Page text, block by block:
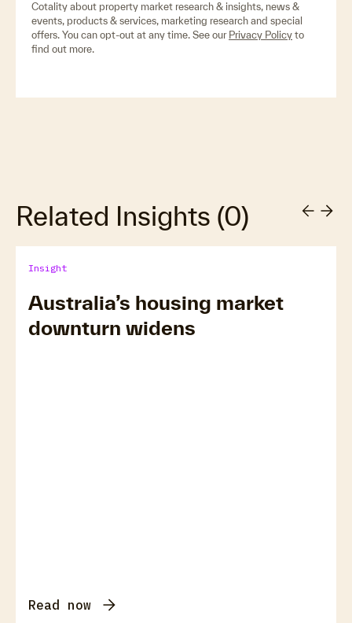
Cotality about property market research & insights, news &
events, products & services, marketing research and special
offers. You can opt-out at any time. See our Privacy Policy to
find out more.
Related Insights (0)
Insight
Australia’s housing market
downturn widens
Read now